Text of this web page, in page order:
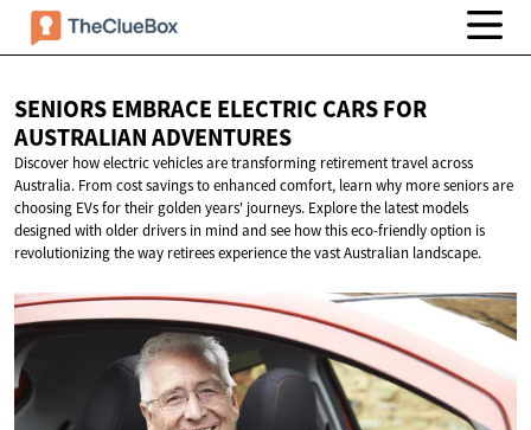
SENIORS EMBRACE ELECTRIC CARS FOR
AUSTRALIAN ADVENTURES
Discover how electric vehicles are transforming retirement travel across
Australia. From cost savings to enhanced comfort, learn why more seniors are
choosing EVs for their golden years' journeys. Explore the latest models
designed with older drivers in mind and see how this eco-friendly option is
revolutionizing the way retirees experience the vast Australian landscape.